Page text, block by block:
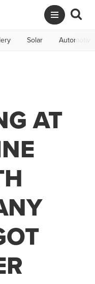
Solar Automotive
AT